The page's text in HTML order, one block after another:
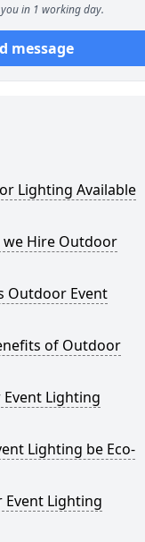
in 1 working day.
message
Lighting Available
we Hire Outdoor
Outdoor Event
of Outdoor
Lighting
Lighting be Eco-
Lighting